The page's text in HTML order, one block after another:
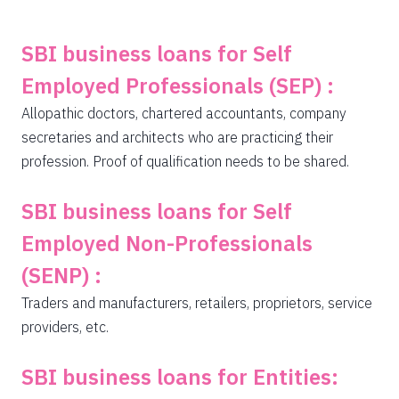
SBI business loans for Self
Employed Professionals (SEP) :
Allopathic doctors, chartered accountants, company
secretaries and architects who are practicing their
profession. Proof of qualification needs to be shared.
SBI business loans for Self
Employed Non-Professionals
(SENP) :
Traders and manufacturers, retailers, proprietors, service
providers, etc.
SBI business loans for Entities: